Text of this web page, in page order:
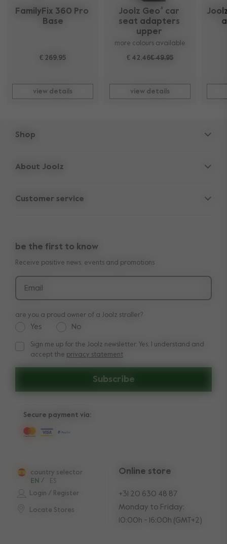
FamilyFix 360 Pro
Base
€ 269,95
view details
Joolz Geo³ car
seat adapters
upper
more colours available
€ 42,46€ 49,95
view details
Shop
Accessories
Outlet
About Joolz
Company information
Shop the look
Press
Customer service
Manuals
Delivery & payment
be the first to know
Receive positive news, events and promotions
Email
Subscribe
are you a proud owner of a Joolz stroller?
Yes No
Sign me up for the Joolz newsletter. Yes, I understand and
Sign me up for the Joolz newsletter. Yes, I understand and
accept the privacy statement
Login / Register
Locate Stores
country selector
EN / ES
Online store
+31 20 630 48 87
Monday to Friday:
10:00h - 16:00h (GMT+2)
Secure payment via: